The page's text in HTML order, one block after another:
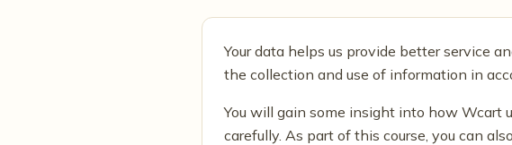
Your data helps us provide better service
the collection and use of information in
You will gain some insight into how Wcart
carefully. As part of this course, you can